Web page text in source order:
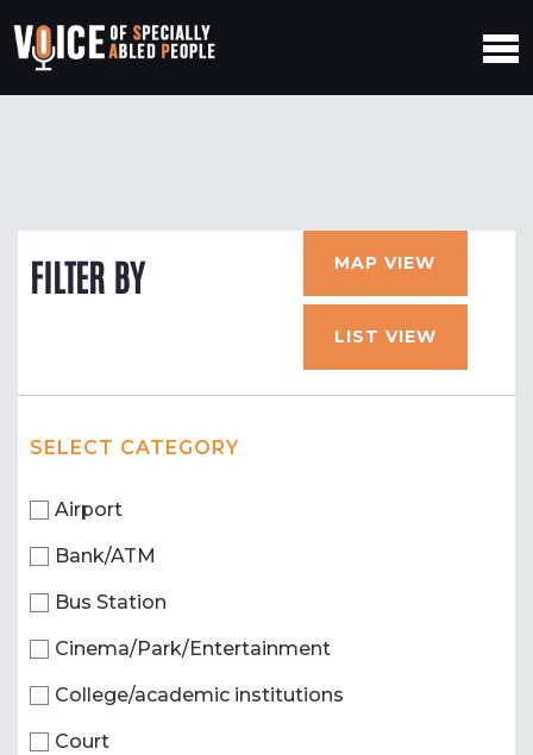
FILTER BY MAP VIEW
LIST VIEW
SELECT CATEGORY
Airport
Bank/ATM
Bus Station
Cinema/Park/Entertainment
College/academic institutions
Court